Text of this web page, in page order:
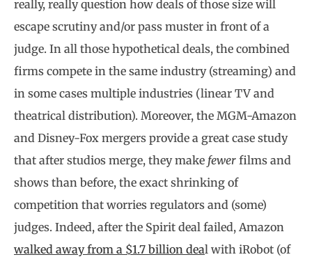
really, really question how deals of those size will
escape scrutiny and/or pass muster in front of a
judge. In all those hypothetical deals, the combined
firms compete in the same industry (streaming) and
in some cases multiple industries (linear TV and
theatrical distribution). Moreover, the MGM-Amazon
and Disney-Fox mergers provide a great case study
that after studios merge, they make fewer films and
shows than before, the exact shrinking of
competition that worries regulators and (some)
judges. Indeed, after the Spirit deal failed, Amazon
walked away from a $1.7 billion deal with iRobot (of